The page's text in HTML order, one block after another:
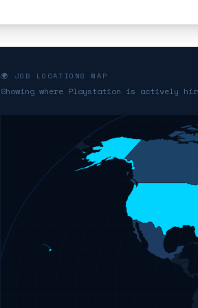
🌍 JOB LOCATIONS MAP
Showing where Playstation is actively